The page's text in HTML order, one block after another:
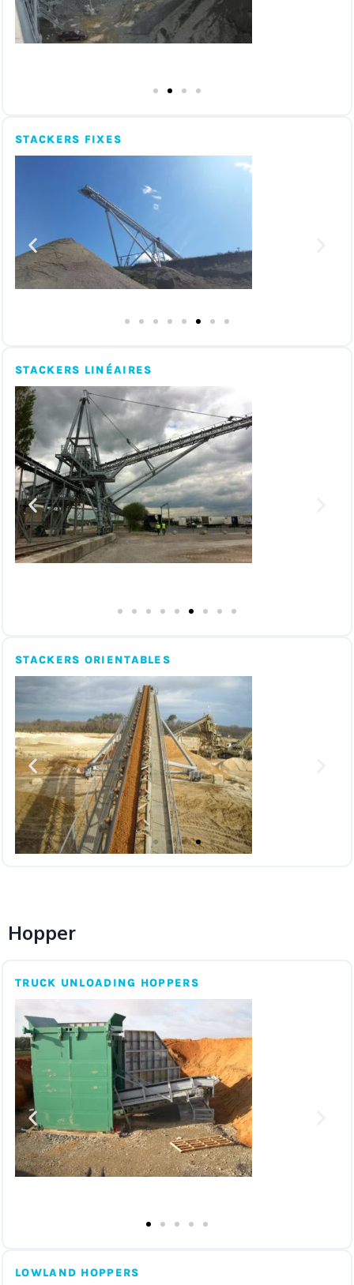
STACKERS FIXES
STACKERS LINÉAIRES
STACKERS ORIENTABLES
Hopper
TRUCK UNLOADING HOPPERS
LOWLAND HOPPERS